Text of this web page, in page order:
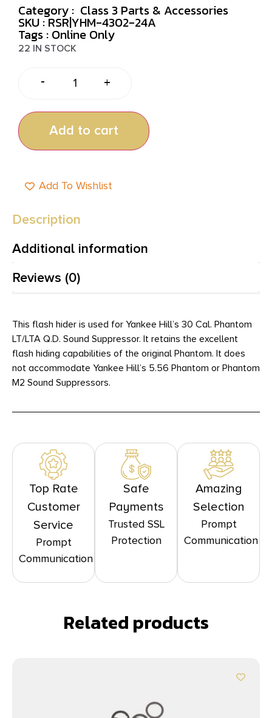
Category : Class 3 Parts & Accessories
SKU : RSR|YHM-4302-24A
Tags : Online Only
22 IN STOCK
- +
Add to cart
Add To Wishlist
Description
Additional information
Reviews (0)
This flash hider is used for Yankee Hill’s 30 Cal. Phantom
LT/LTA Q.D. Sound Suppressor. It retains the excellent
flash hiding capabilities of the original Phantom. It does
not accommodate Yankee Hill’s 5.56 Phantom or Phantom
M2 Sound Suppressors.
Top Rate
Customer
Service
Prompt
Communication
Safe
Payments
Trusted SSL
Protection
Amazing
Selection
Prompt
Communication
Related products